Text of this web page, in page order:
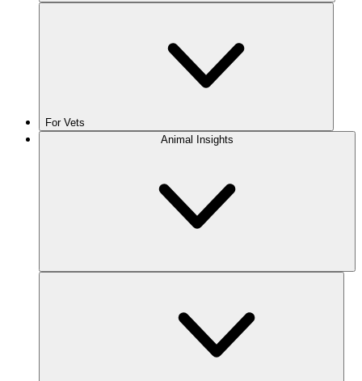
For Vets
Animal Insights